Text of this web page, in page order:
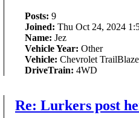
Posts: 9
Joined: Thu Oct 24, 2024
Name: Jez
Vehicle Year: Other
Vehicle: Chevrolet
DriveTrain: 4WD
Re: Lurkers post